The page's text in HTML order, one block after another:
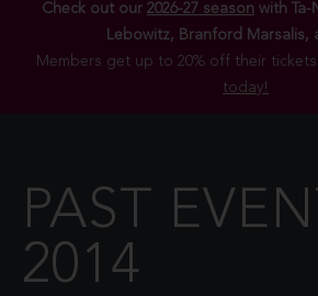
Check out our 2026-27 season with Ta-
Lebowitz, Branford Marsalis,
Members get up to 20% off their tickets.
today!
PAST
2014